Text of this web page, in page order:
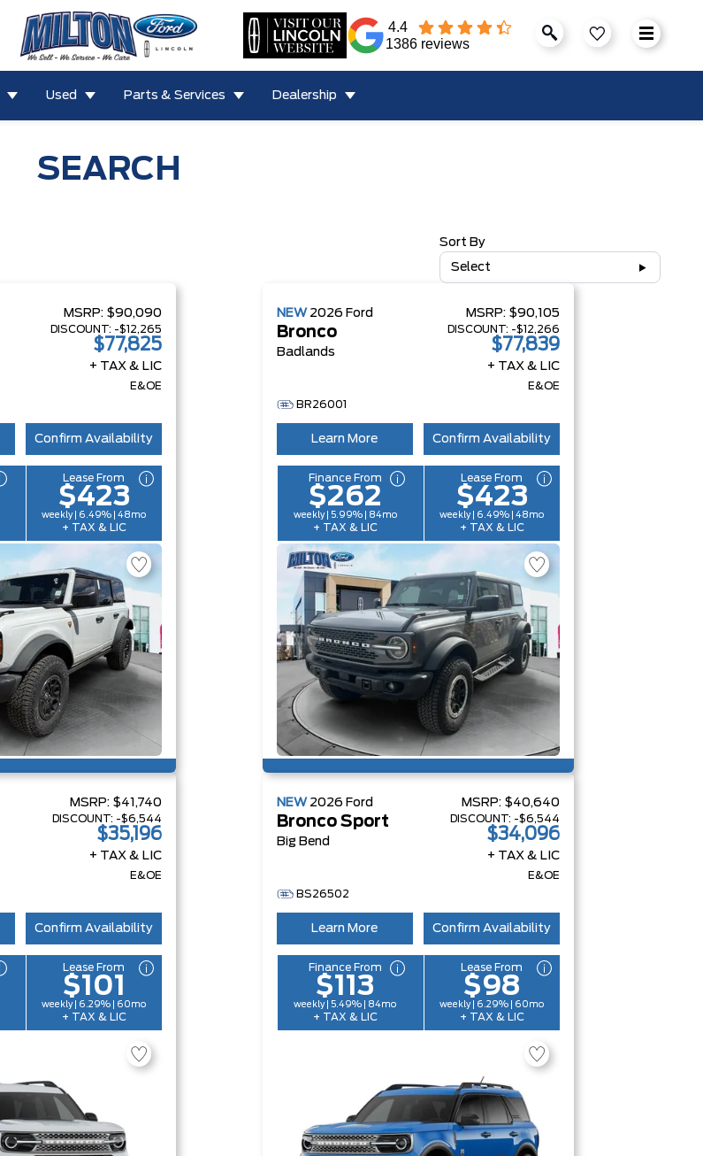
4.4
1386 reviews
Used Parts & Services Dealership
SEARCH
Sort By
Select
MSRP: $90,090
DISCOUNT: -$12,265
$77,825
+ TAX & LIC
E&OE
Confirm Availability
Lease From
$423
weekly | 6.49% | 48mo
+ TAX & LIC
NEW 2026 Ford
Bronco
Badlands
MSRP: $90,105
DISCOUNT: -$12,266
$77,839
+ TAX & LIC
E&OE
BR26001
Learn More Confirm Availability
Finance From
$262
weekly | 5.99% | 84mo
+ TAX & LIC
Lease From
$423
weekly | 6.49% | 48mo
+ TAX & LIC
MSRP: $41,740
DISCOUNT: -$6,544
$35,196
+ TAX & LIC
E&OE
Confirm Availability
Lease From
$101
weekly | 6.29% | 60mo
+ TAX & LIC
NEW 2026 Ford
Bronco Sport
Big Bend
MSRP: $40,640
DISCOUNT: -$6,544
$34,096
+ TAX & LIC
E&OE
BS26502
Learn More Confirm Availability
Finance From
$113
weekly | 5.49% | 84mo
+ TAX & LIC
Lease From
$98
weekly | 6.29% | 60mo
+ TAX & LIC